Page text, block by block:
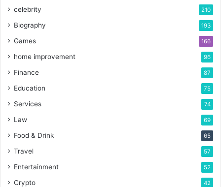
celebrity 210
Biography 193
Games 166
home improvement 96
Finance 87
Education 75
Services 74
Law 69
Food & Drink 65
Travel 57
Entertainment 52
Crypto 42